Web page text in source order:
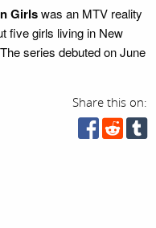
Girlswas an MTV reality
five girls living in New
series debuted on June
Share this on: